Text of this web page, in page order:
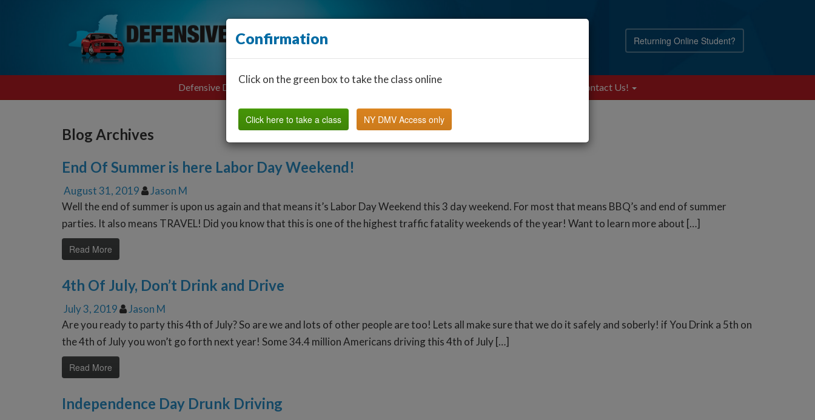
Returning Online Student?
Defensive Driving Find a Classroom Other States FAQ Contact Us!
Blog Archives
End Of Summer is here Labor Day Weekend!
August 31, 2019
Jason M
Well the end of summer is upon us again and that means it’s Labor Day Weekend this 3 day weekend. For most that means BBQ’s and end of summer
parties. It also means TRAVEL! Did you know that this is one of the highest traffic fatality weekends of the year! Want to learn more about […]
Read More
4th Of July, Don’t Drink and Drive
July 3, 2019
Jason M
Are you ready to party this 4th of July? So are we and lots of other people are too! Lets all make sure that we do it safely and soberly! if You Drink a 5th on
the 4th of July you won’t go forth next year! Some 34.4 million Americans driving this 4th of July […]
Read More
Independence Day Drunk Driving
Confirmation
Click on the green box to take the class online
Click here to take a class NY DMV Access only